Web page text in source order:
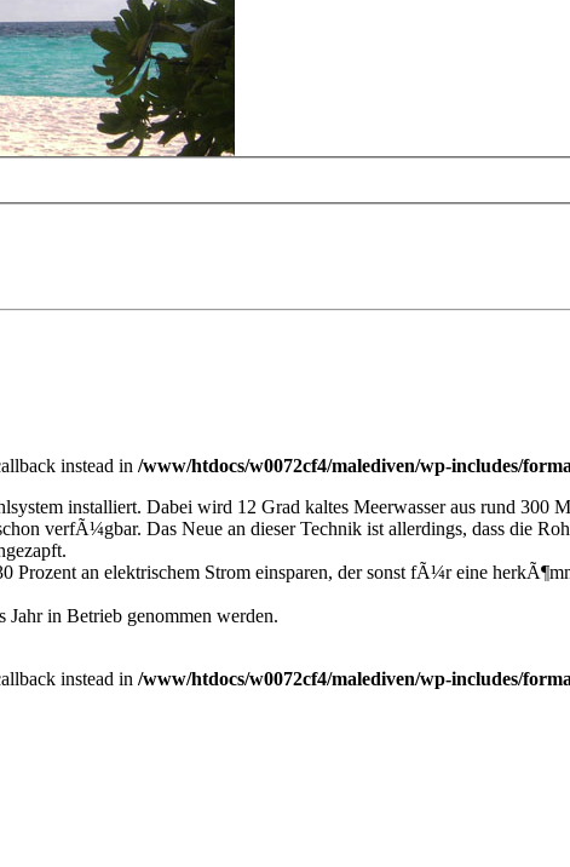
instead in /www/htdocs/w0072cf4/malediven/wp-includes/
installiert. Dabei wird 12 Grad kaltes Meerwasser aus rund 300
verfÃ¼gbar. Das Neue an dieser Technik ist allerdings, dass die
Prozent an elektrischem Strom einsparen, der sonst fÃ¼r eine
Jahr in Betrieb genommen werden.
instead in /www/htdocs/w0072cf4/malediven/wp-includes/